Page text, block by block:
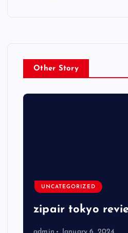
Other Story
UNCATEGORIZED
zipair tokyo